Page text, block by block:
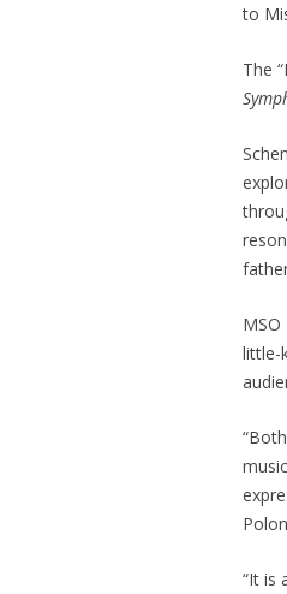
to
The
little-
“It is